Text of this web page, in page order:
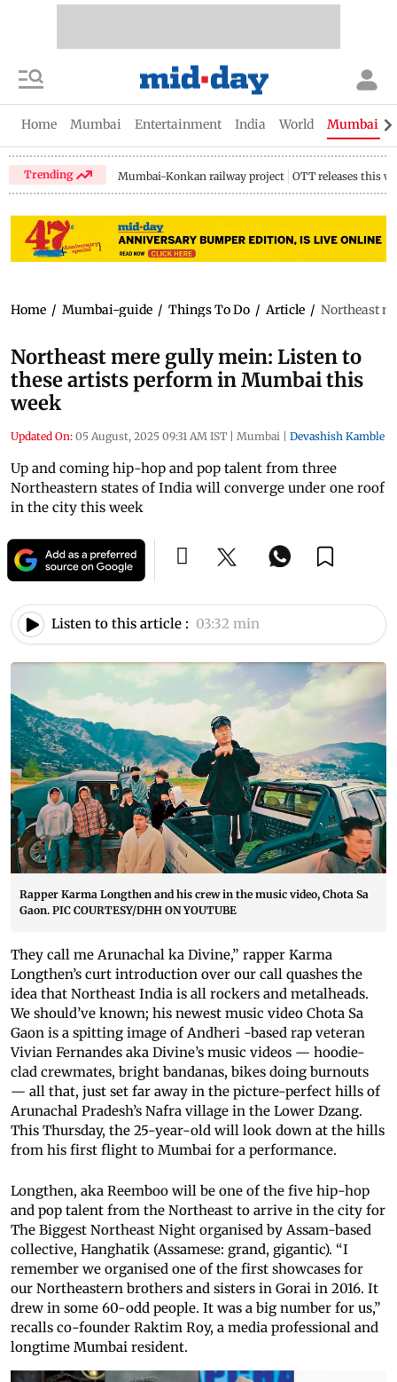
Home Mumbai Entertainment India World Mumbai
Trending Mumbai-Konkan railway project OTT releases this
Home / Mumbai-guide / Things To Do / Article / Northeast
Northeast mere gully mein: Listen to
these artists perform in Mumbai this
week
Updated On: 05 August, 2025 09:31 AM IST | Mumbai | Devashish Kamble
Up and coming hip-hop and pop talent from three
Northeastern states of India will converge under one roof
in the city this week
Listen to this article : 03:32 min
Rapper Karma Longthen and his crew in the music video, Chota Sa
Gaon. PIC COURTESY/DHH ON YOUTUBE
They call me Arunachal ka Divine,” rapper Karma
Longthen’s curt introduction over our call quashes the
idea that Northeast India is all rockers and metalheads.
We should’ve known; his newest music video Chota Sa
Gaon is a spitting image of Andheri -based rap veteran
Vivian Fernandes aka Divine’s music videos — hoodie-
clad crewmates, bright bandanas, bikes doing burnouts
— all that, just set far away in the picture-perfect hills of
Arunachal Pradesh’s Nafra village in the Lower Dzang.
This Thursday, the 25-year-old will look down at the hills
from his first flight to Mumbai for a performance.
Longthen, aka Reemboo will be one of the five hip-hop
and pop talent from the Northeast to arrive in the city for
The Biggest Northeast Night organised by Assam-based
collective, Hanghatik (Assamese: grand, gigantic). “I
remember we organised one of the first showcases for
our Northeastern brothers and sisters in Gorai in 2016. It
drew in some 60-odd people. It was a big number for us,”
recalls co-founder Raktim Roy, a media professional and
longtime Mumbai resident.